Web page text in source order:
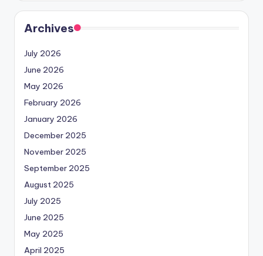
Archives
July 2026
June 2026
May 2026
February 2026
January 2026
December 2025
November 2025
September 2025
August 2025
July 2025
June 2025
May 2025
April 2025